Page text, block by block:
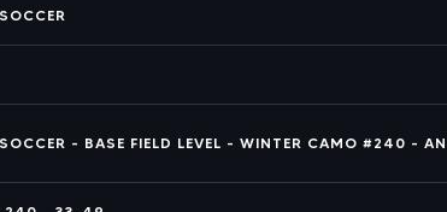
- BASE FIELD LEVEL - WINTER CAMO #240 -